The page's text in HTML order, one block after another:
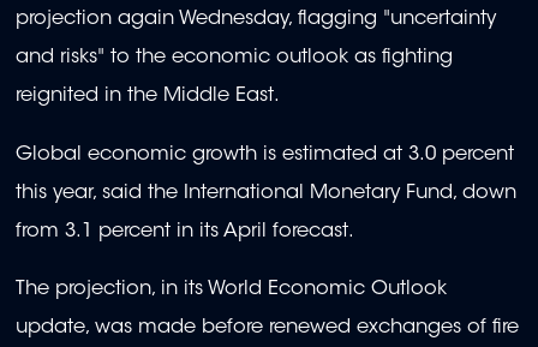
projection again Wednesday, flagging "uncertainty
and risks" to the economic outlook as fighting
reignited in the Middle East.
Global economic growth is estimated at 3.0 percent
this year, said the International Monetary Fund, down
from 3.1 percent in its April forecast.
The projection, in its World Economic Outlook
update, was made before renewed exchanges of fire